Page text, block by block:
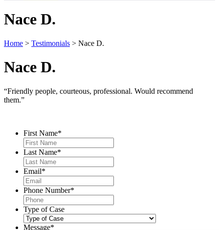
Nace D.
Home > Testimonials > Nace D.
Nace D.
“Friendly people, courteous, professional. Would recommend
them.”
First Name*
Last Name*
Email*
Phone Number*
Type of Case
Message*